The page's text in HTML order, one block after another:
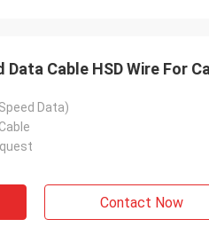
Data Cable HSD Wire For
Data)
Contact Now